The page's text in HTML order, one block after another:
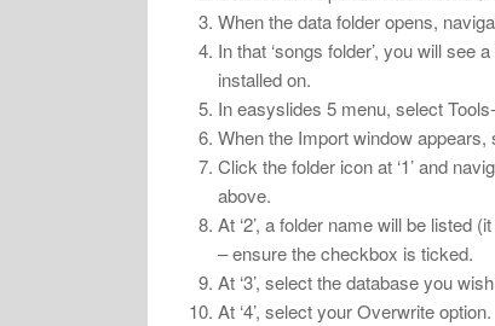
When the data folder opens,
In that ‘songs folder’, you will see
installed on.
In easyslides 5 menu, select
When the Import window appears,
Click the folder icon at ‘1’ and
above.
At ‘2’, a folder name will be listed
– ensure the checkbox is ticked.
At ‘3’, select the database you
At ‘4’, select your Overwrite option.